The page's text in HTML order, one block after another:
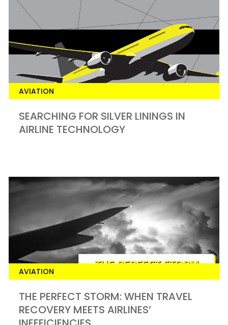
AVIATION
SEARCHING FOR SILVER LININGS IN
AIRLINE TECHNOLOGY
AVIATION
THE PERFECT STORM: WHEN TRAVEL
RECOVERY MEETS AIRLINES’